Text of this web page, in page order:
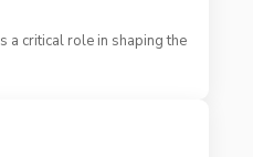
a critical role in shaping the